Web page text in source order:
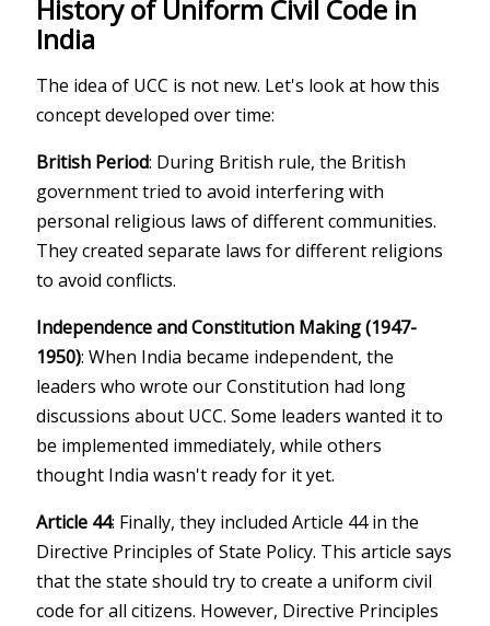
History of Uniform Civil Code in
India
The idea of UCC is not new. Let's look at how this
concept developed over time:
British Period: During British rule, the British
government tried to avoid interfering with
personal religious laws of different communities.
They created separate laws for different religions
to avoid conflicts.
Independence and Constitution Making (1947-
1950): When India became independent, the
leaders who wrote our Constitution had long
discussions about UCC. Some leaders wanted it to
be implemented immediately, while others
thought India wasn't ready for it yet.
Article 44: Finally, they included Article 44 in the
Directive Principles of State Policy. This article says
that the state should try to create a uniform civil
code for all citizens. However, Directive Principles